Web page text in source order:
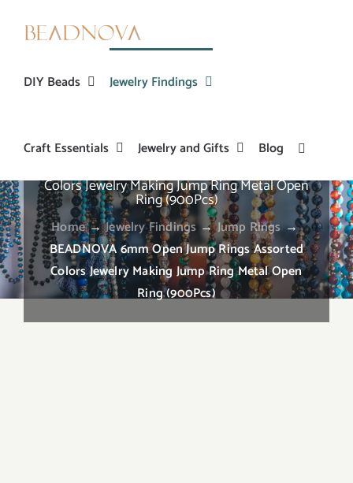
DIY Beads Jewelry Findings
Craft Essentials Jewelry and Gifts Blog
Colors Jewelry Making Jump Ring Metal Open
Ring (900Pcs)
Home→Jewelry Findings →Jump Rings→
BEADNOVA 6mm Open Jump Rings Assorted
Colors Jewelry Making Jump Ring Metal Open
Ring (900Pcs)